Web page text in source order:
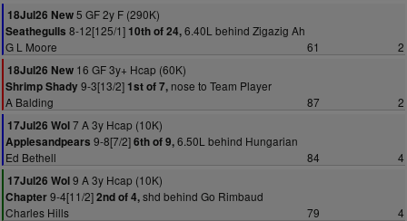
18Jul26 New5 GF 2y F (290K)
Seathegulls 8-12[125/1] 10th of 24,6.40L behind Zigazig Ah
G L Moore
61
2
18Jul26 New 16 GF 3y+ Hcap (60K)
Shrimp Shady9-3[13/2] 1st of 7, nose to Team Player
A Balding
87
2
17Jul26 Wol7 A 3y Hcap (10K)
Applesandpears 9-8[7/2]6th of 9,6.50L behind Hungarian
Ed Bethell
84
4
17Jul26 Wol9 A 3y Hcap (10K)
Chapter9-4[11/2]2nd of 4,shd behind Go Rimbaud
Charles Hills
79
4